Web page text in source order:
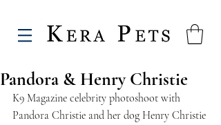
Pandora & Henry Christie
K9 Magazine celebrity photoshoot with
Pandora Christie and her dog Henry Christie